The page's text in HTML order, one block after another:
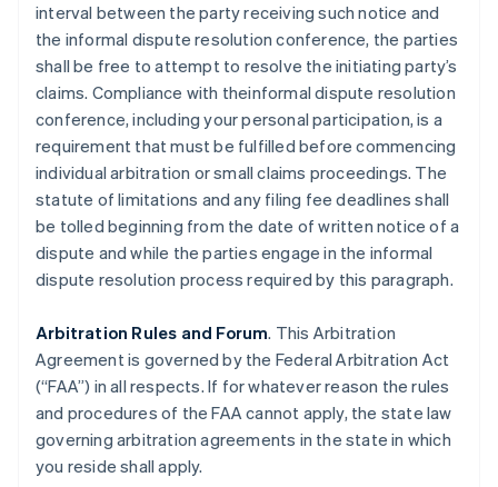
interval between the party receiving such notice and
the informal dispute resolution conference, the parties
shall be free to attempt to resolve the initiating party’s
claims. Compliance with theinformal dispute resolution
conference, including your personal participation, is a
requirement that must be fulfilled before commencing
individual arbitration or small claims proceedings. The
statute of limitations and any filing fee deadlines shall
be tolled beginning from the date of written notice of a
dispute and while the parties engage in the informal
dispute resolution process required by this paragraph.
Arbitration Rules and Forum. This Arbitration
Agreement is governed by the Federal Arbitration Act
(“FAA”) in all respects. If for whatever reason the rules
and procedures of the FAA cannot apply, the state law
governing arbitration agreements in the state in which
you reside shall apply.